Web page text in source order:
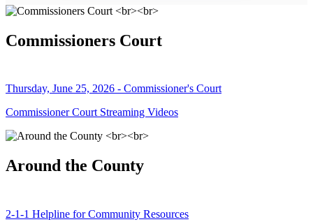
Commissioners Court
Thursday, June 25, 2026 - Commissioner's Court
Commissioner Court Streaming Videos
Around the County
2-1-1 Helpline for Community Resources